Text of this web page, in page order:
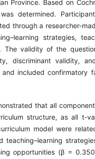
Province. Based on
determined.
through a researcher-
strategies,
The validity of the
discriminant validity,
and included confirmatory
that all
structure, as all t-
model were
teaching–learning
opportunities (β =